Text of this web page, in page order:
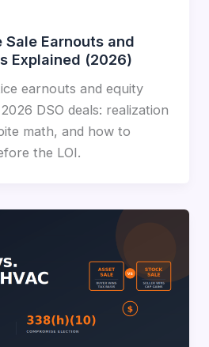
Earnouts and
Explained (2026)
earnouts and equity
DSO deals: realization
math, and how to
the LOI.